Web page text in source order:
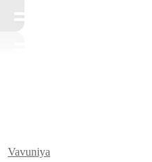
Vavuniya